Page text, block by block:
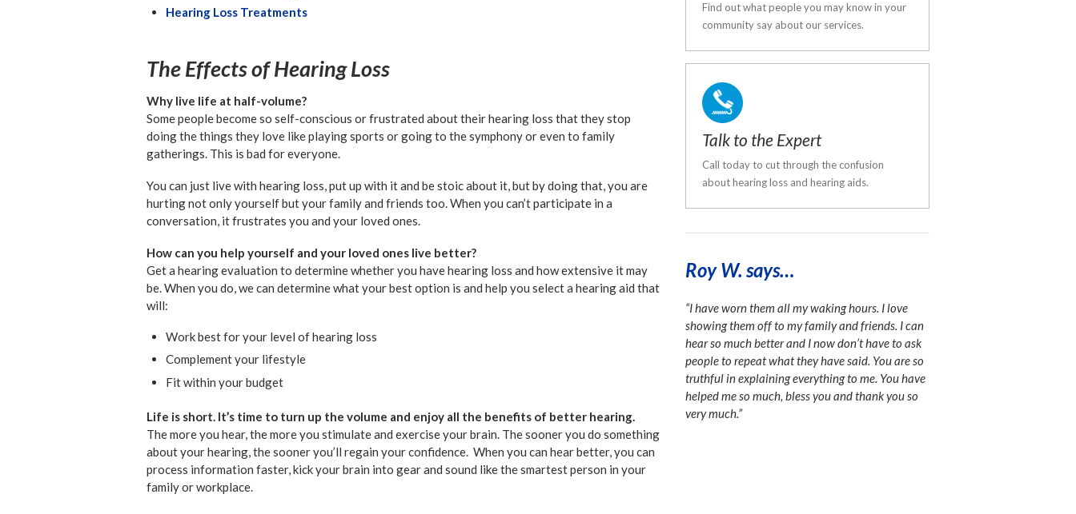
Hearing Loss Treatments
The Effects of Hearing Loss
Why live life at half-volume?
Some people become so self-conscious or frustrated about their hearing loss that they stop
doing the things they love like playing sports or going to the symphony or even to family
gatherings. This is bad for everyone.
You can just live with hearing loss, put up with it and be stoic about it, but by doing that, you are
hurting not only yourself but your family and friends too. When you can’t participate in a
conversation, it frustrates you and your loved ones.
How can you help yourself and your loved ones live better?
Get a hearing evaluation to determine whether you have hearing loss and how extensive it may
be. When you do, we can determine what your best option is and help you select a hearing aid that
will:
Work best for your level of hearing loss
Complement your lifestyle
Fit within your budget
Life is short. It’s time to turn up the volume and enjoy all the benefits of better hearing.
The more you hear, the more you stimulate and exercise your brain. The sooner you do something
about your hearing, the sooner you’ll regain your confidence. When you can hear better, you can
process information faster, kick your brain into gear and sound like the smartest person in your
family or workplace.
Find out what people you may know in your
community say about our services.
Talk to the Expert
Call today to cut through the confusion
about hearing loss and hearing aids.
Roy W. says…
“I have worn them all my waking hours. I love
showing them off to my family and friends. I can
hear so much better and I now don’t have to ask
people to repeat what they have said. You are so
truthful in explaining everything to me. You have
helped me so much, bless you and thank you so
very much.”